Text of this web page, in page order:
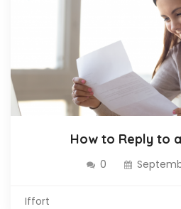
How to Reply to
0
Iffort